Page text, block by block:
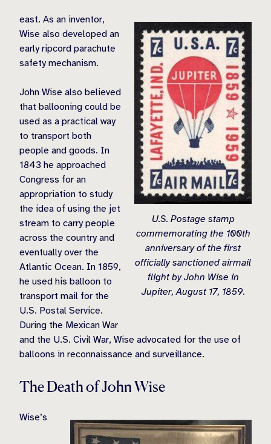
U.S. Postage stamp
commemorating the 100th
anniversary of the first
officially sanctioned airmail
flight by John Wise in
Jupiter, August 17, 1859.
east. As an inventor,
Wise also developed an
early ripcord parachute
safety mechanism.
John Wise also believed
that ballooning could be
used as a practical way
to transport both
people and goods. In
1843 he approached
Congress for an
appropriation to study
the idea of using the jet
stream to carry people
across the country and
eventually over the
Atlantic Ocean. In 1859,
he used his balloon to
transport mail for the
U.S. Postal Service.
During the Mexican War
and the U.S. Civil War, Wise advocated for the use of
balloons in reconnaissance and surveillance.
The Death of John Wise
Wise’s